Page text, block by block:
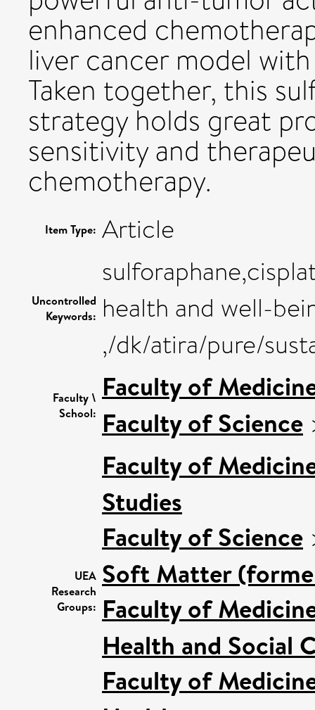
enhanced
liver cancer model
Taken together, this
strategy holds great
sensitivity and
chemotherapy.
Item Type: Article
Uncontrolled
Keywords: health and well-
,/dk/atira/pure/
Faculty \
School:
Faculty of
Faculty of Science
UEA
Research
Groups:
Faculty of
Studies
Faculty of Science
Soft Matter
Faculty of
Health and Social
Faculty of